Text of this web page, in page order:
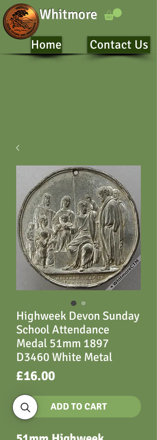
Whitmore
Home Contact Us
Highweek Devon Sunday
School Attendance
Medal 51mm 1897
D3460 White Metal
£16.00Price
ADD TO CART